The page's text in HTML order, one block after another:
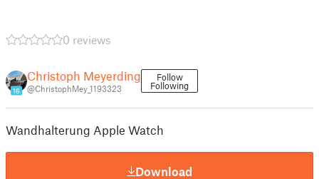
0 reviews
16
Christoph Meyerding
@ChristophMey_1193323
Follow
Following
Wandhalterung Apple Watch
Download